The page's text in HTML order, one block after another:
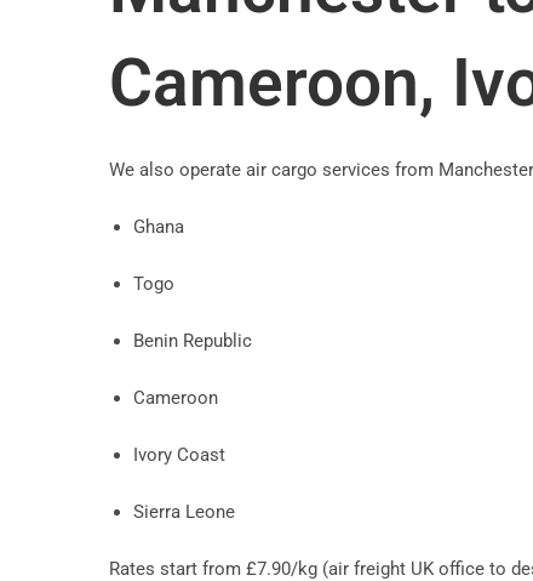
Cameroon,
We also operate air cargo services from
Ghana
Togo
Benin Republic
Cameroon
Ivory Coast
Sierra Leone
Rates start from £7.90/kg (air freight UK office to